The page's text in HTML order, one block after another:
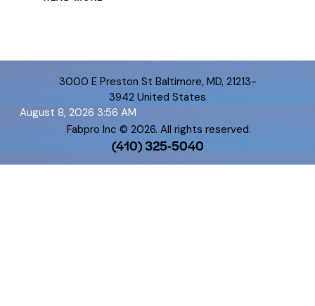
3000 E Preston St Baltimore, MD, 21213-
3942 United States
August 8, 2026 3:56 AM
Fabpro Inc © 2026. All rights reserved.
(410) 325-5040